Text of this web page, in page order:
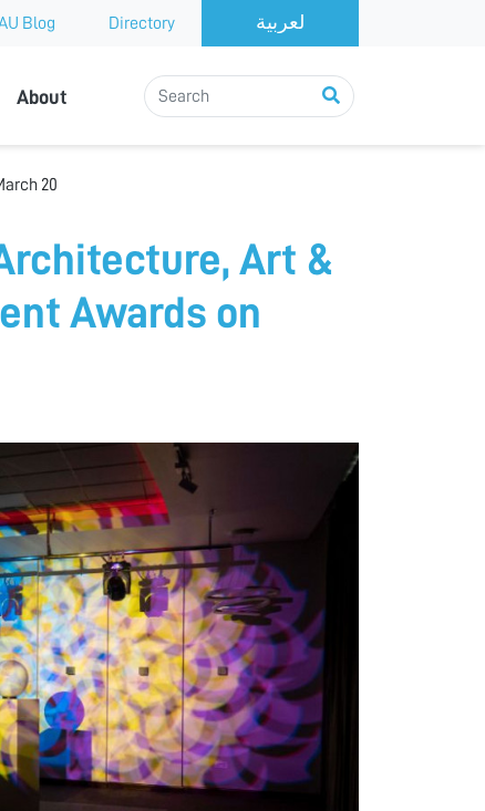
Blog Directory
About
20
Art &
Awards on